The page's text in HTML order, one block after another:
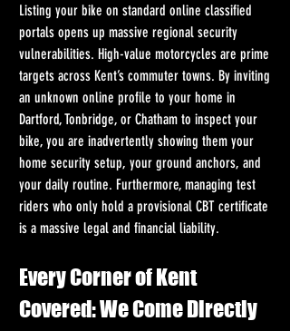
Listing your bike on standard online classified
portals opens up massive regional security
vulnerabilities. High-value motorcycles are prime
targets across Kent’s commuter towns. By inviting
an unknown online profile to your home in
Dartford, Tonbridge, or Chatham to inspect your
bike, you are inadvertently showing them your
home security setup, your ground anchors, and
your daily routine. Furthermore, managing test
riders who only hold a provisional CBT certificate
is a massive legal and financial liability.
Every Corner of Kent
Covered: We Come Directly